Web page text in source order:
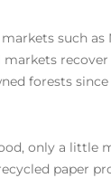
such
forests
only a little
paper